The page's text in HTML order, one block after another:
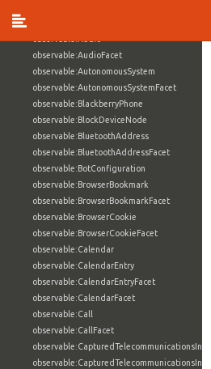
observable:Audio
observable:AudioFacet
observable:AutonomousSystem
observable:AutonomousSystemFacet
observable:BlackberryPhone
observable:BlockDeviceNode
observable:BluetoothAddress
observable:BluetoothAddressFacet
observable:BotConfiguration
observable:BrowserBookmark
observable:BrowserBookmarkFacet
observable:BrowserCookie
observable:BrowserCookieFacet
observable:Calendar
observable:CalendarEntry
observable:CalendarEntryFacet
observable:CalendarFacet
observable:Call
observable:CallFacet